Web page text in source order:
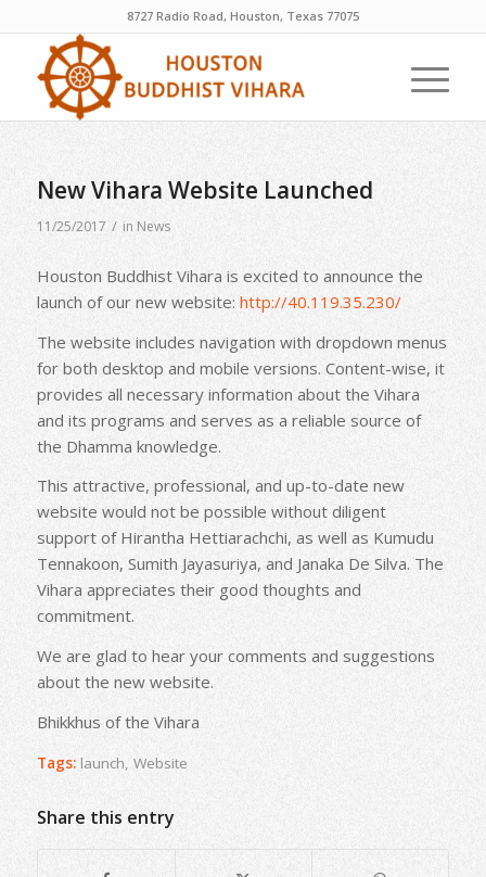
8727 Radio Road, Houston, Texas 77075
New Vihara Website Launched
11/25/2017 / in News
Houston Buddhist Vihara is excited to announce the
launch of our new website: http://40.119.35.230/
The website includes navigation with dropdown menus
for both desktop and mobile versions. Content-wise, it
provides all necessary information about the Vihara
and its programs and serves as a reliable source of
the Dhamma knowledge.
This attractive, professional, and up-to-date new
website would not be possible without diligent
support of Hirantha Hettiarachchi, as well as Kumudu
Tennakoon, Sumith Jayasuriya, and Janaka De Silva. The
Vihara appreciates their good thoughts and
commitment.
We are glad to hear your comments and suggestions
about the new website.
Bhikkhus of the Vihara
Tags: launch Website
Share this entry